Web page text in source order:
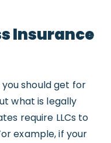
Insurance
should get for
what is legally
require LLCs to
example, if your